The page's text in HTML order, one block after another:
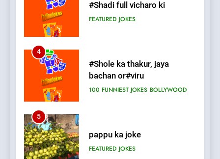
#Shadi full vicharo ki
FEATURED JOKES
4
#Shole ka thakur, jaya
bachan or#viru
100 FUNNIEST JOKES BOLLYWOOD
5
pappu ka joke
FEATURED JOKES